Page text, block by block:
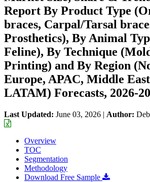
Report By Product Type
braces, Carpal/Tarsal
Prosthetics), By Animal
Feline), By Technique
Printing) and By Region
Europe, APAC, Middle
LATAM) Forecasts, 2026-
Last Updated: June 03, 2026 | Author:
Overview
TOC
Segmentation
Methodology
Download Free Sample